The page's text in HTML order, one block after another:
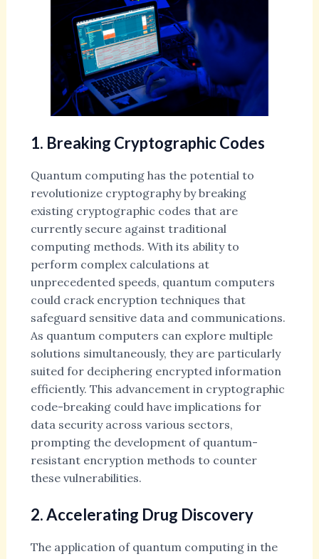
1. Breaking Cryptographic Codes
Quantum computing has the potential to
revolutionize cryptography by breaking
existing cryptographic codes that are
currently secure against traditional
computing methods. With its ability to
perform complex calculations at
unprecedented speeds, quantum computers
could crack encryption techniques that
safeguard sensitive data and communications.
As quantum computers can explore multiple
solutions simultaneously, they are particularly
suited for deciphering encrypted information
efficiently. This advancement in cryptographic
code-breaking could have implications for
data security across various sectors,
prompting the development of quantum-
resistant encryption methods to counter
these vulnerabilities.
2. Accelerating Drug Discovery
The application of quantum computing in the